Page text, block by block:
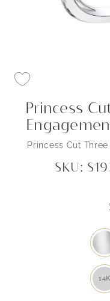
Princess
Princess Cut
SKU:
14K